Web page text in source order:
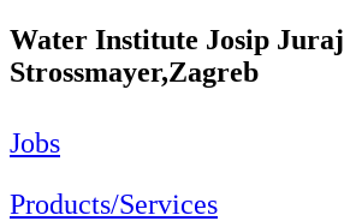
Water Institute Josip Juraj
Strossmayer,Zagreb
Jobs
Products/Services